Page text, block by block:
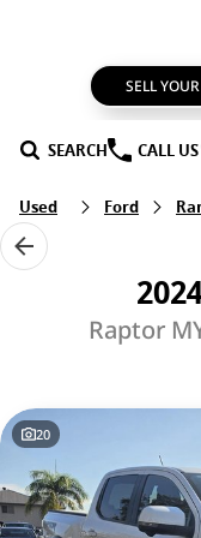
SELL
SEARCH CALL US
BRANDS
GMSV
GWM Haval
Mahindra
Nissan
OUR STOCK
New Cars
Used Cars
Sell Your Car
SPECIALS
Service
Genuine Parts &
FIND A DEALER
FINANCE
Used Ford
Raptor
20